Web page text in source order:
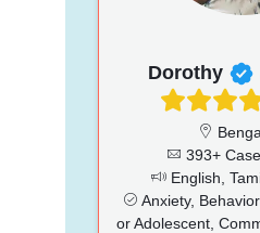
Dorothy
393+
English,
Anxiety,
or Adolescent,